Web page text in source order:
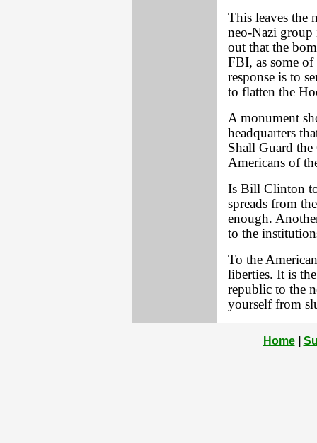
This leaves the
neo-Nazi
out that the
FBI, as some
response is to
to flatten the
A monument
headquarters
Shall Guard the
Americans of
Is Bill Clinton
spreads from
enough.
to the
To the
liberties. It is
republic to the
yourself from
Home|